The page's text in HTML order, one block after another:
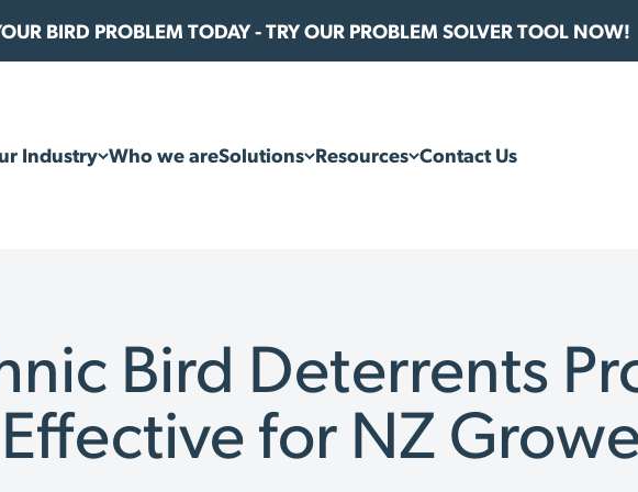
BIRD PROBLEM TODAY - TRY OUR PROBLEM SOLVER TOOL NOW!
Industry Who we areSolutions Resources Contact Us
Bird Deterrents
for NZ